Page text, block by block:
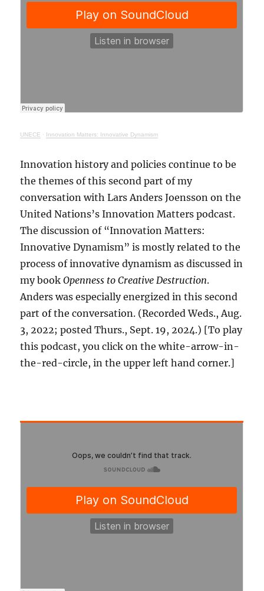
UNECE · Innovation Matters: Innovative Dynamism
Innovation history and policies continue to be
the themes of this second part of my
conversation with Lars Anders Joensson on the
United Nations’s Innovation Matters podcast.
The discussion of “Innovation Matters:
Innovative Dynamism” is mostly related to the
process of innovative dynamism as discussed in
my bookOpenness to Creative Destruction.
Anders was especially energized in this second
part of the conversation. (Recorded Weds., Aug.
3, 2022; posted Thurs., Sept. 19, 2024.) [To play
this podcast, you click on the white-arrow-in-
the-red-circle, in the upper left hand corner.]